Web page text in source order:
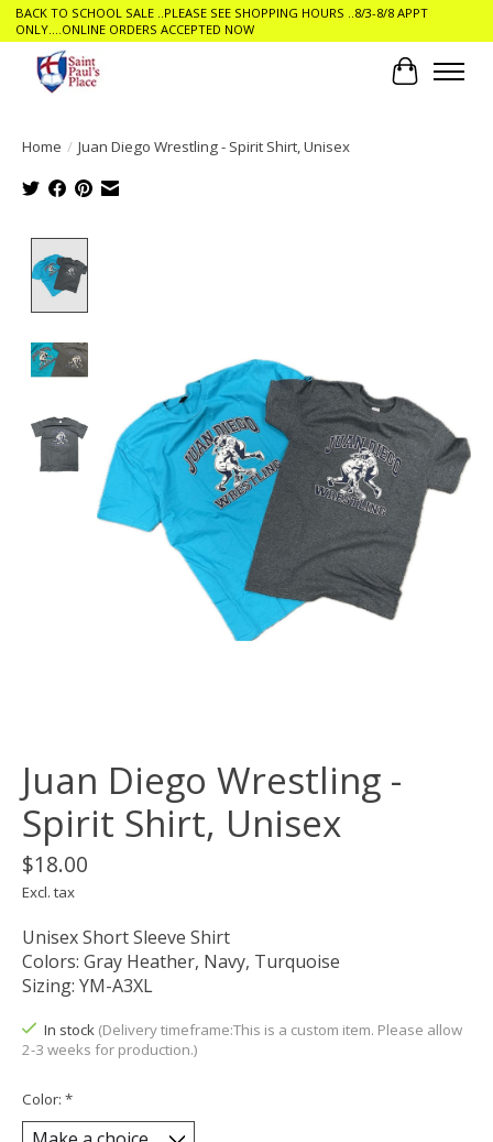
BACK TO SCHOOL SALE ..PLEASE SEE SHOPPING HOURS ..8/3-8/8 APPT
ONLY....ONLINE ORDERS ACCEPTED NOW
Cart
Home / Juan Diego Wrestling - Spirit Shirt, Unisex
Juan Diego Wrestling -
Spirit Shirt, Unisex
$18.00
Excl. tax
Unisex Short Sleeve Shirt
Colors: Gray Heather, Navy, Turquoise
Sizing: YM-A3XL
In stock (Delivery timeframe:This is a custom item. Please allow
2-3 weeks for production.)
Color: *